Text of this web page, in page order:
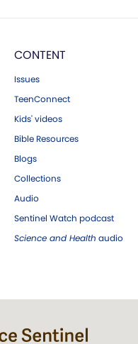
CONTENT
Issues
TeenConnect
Kids' videos
Bible Resources
Blogs
Collections
Audio
Sentinel Watch podcast
Science and Health audio